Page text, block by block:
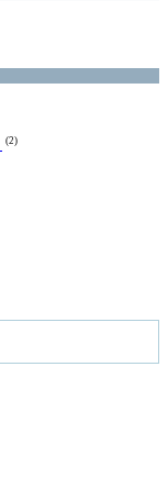
(2)